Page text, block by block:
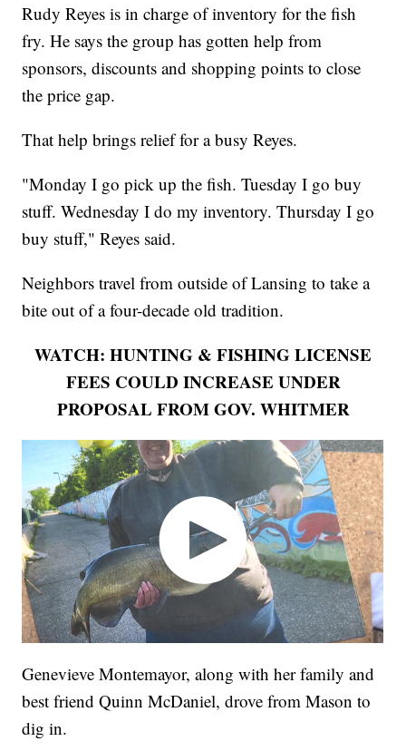
Rudy Reyes is in charge of inventory for the fish
fry. He says the group has gotten help from
sponsors, discounts and shopping points to close
the price gap.
That help brings relief for a busy Reyes.
"Monday I go pick up the fish. Tuesday I go buy
stuff. Wednesday I do my inventory. Thursday I go
buy stuff," Reyes said.
Neighbors travel from outside of Lansing to take a
bite out of a four-decade old tradition.
WATCH: HUNTING & FISHING LICENSE
FEES COULD INCREASE UNDER
PROPOSAL FROM GOV. WHITMER
Genevieve Montemayor, along with her family and
best friend Quinn McDaniel, drove from Mason to
dig in.